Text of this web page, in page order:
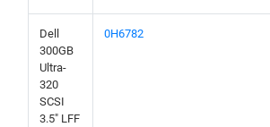
Dell
300GB
Ultra-
320
SCSI
3.5" LFF
0H6782